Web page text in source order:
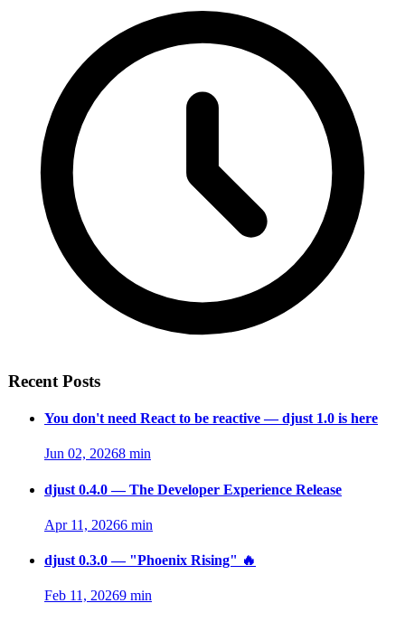
Recent Posts
You don't need React to be reactive — djust 1.0 is here
Jun 02, 20268 min
djust 0.4.0 — The Developer Experience Release
Apr 11, 20266 min
djust 0.3.0 — "Phoenix Rising" 🔥
Feb 11, 20269 min